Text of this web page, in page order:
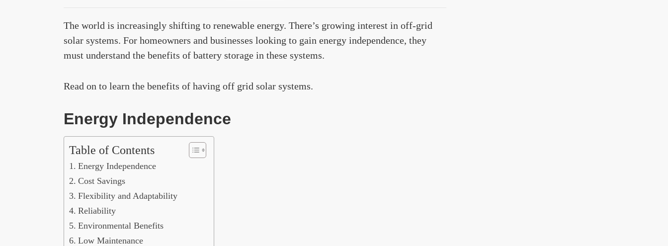
The world is increasingly shifting to renewable energy. There’s growing interest in off-grid
solar systems. For homeowners and businesses looking to gain energy independence, they
must understand the benefits of battery storage in these systems.
Read on to learn the benefits of having off grid solar systems.
Energy Independence
Table of Contents
Energy Independence
Cost Savings
Flexibility and Adaptability
Reliability
Environmental Benefits
Low Maintenance